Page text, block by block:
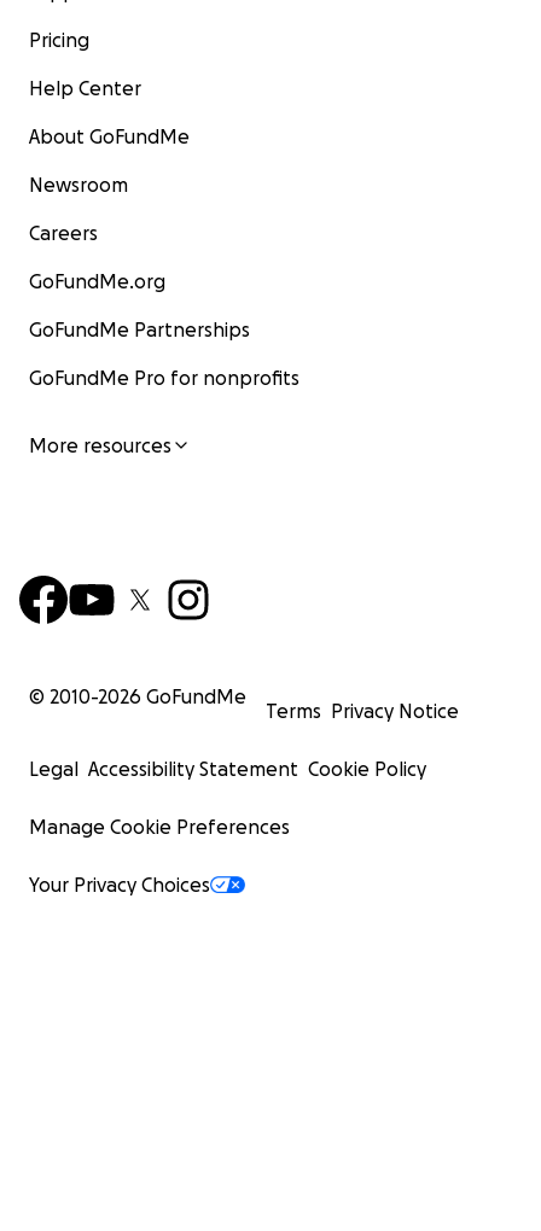
Pricing
Help Center
About GoFundMe
Newsroom
Careers
GoFundMe.org
GoFundMe Partnerships
GoFundMe Pro for nonprofits
More resources
© 2010-2026 GoFundMe
Terms Privacy Notice
Legal Accessibility Statement Cookie Policy
Manage Cookie Preferences
Your Privacy Choices